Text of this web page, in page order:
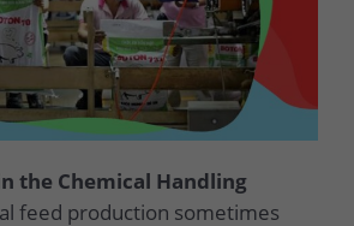
the Chemical Handling
feed production sometimes